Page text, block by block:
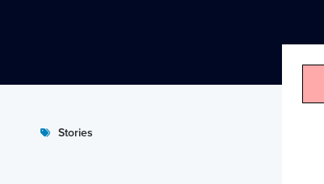
Stories